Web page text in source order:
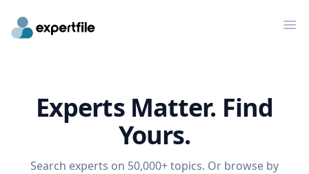
Experts Matter. Find
Yours.
Search experts on 50,000+ topics. Or browse by